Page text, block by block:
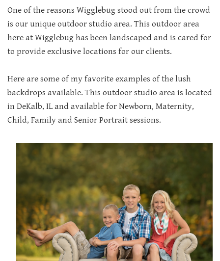
One of the reasons Wigglebug stood out from the crowd
is our unique outdoor studio area. This outdoor area
here at Wigglebug has been landscaped and is cared for
to provide exclusive locations for our clients.
Here are some of my favorite examples of the lush
backdrops available. This outdoor studio area is located
in DeKalb, IL and available for Newborn, Maternity,
Child, Family and Senior Portrait sessions.